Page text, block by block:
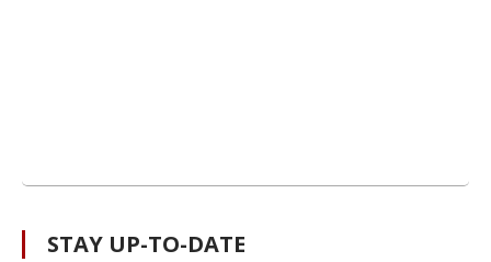
STAY UP-TO-DATE